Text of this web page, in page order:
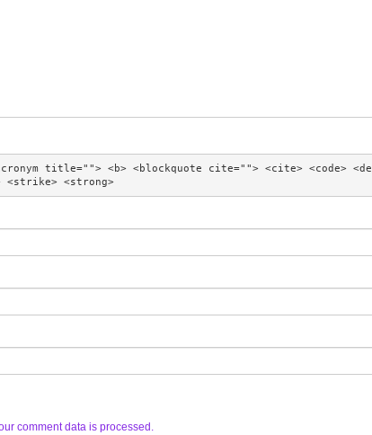
title=""> <b> <blockquote cite=""> <cite> <code> <de
<strike> <strong>
comment data is processed.